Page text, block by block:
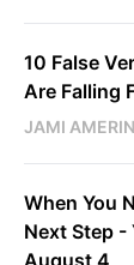
10 False
Are Falling
JAMI
When You
Next Step -